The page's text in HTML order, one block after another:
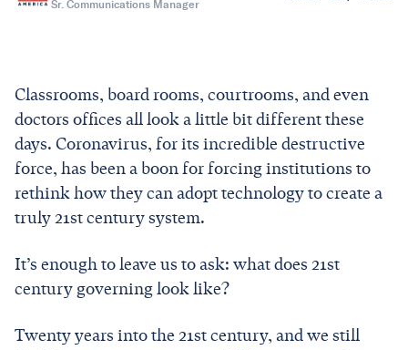
Sr. Communications Manager
Classrooms, board rooms, courtrooms, and even
doctors offices all look a little bit different these
days. Coronavirus, for its incredible destructive
force, has been a boon for forcing institutions to
rethink how they can adopt technology to create a
truly 21st century system.
It’s enough to leave us to ask: what does 21st
century governing look like?
Twenty years into the 21st century, and we still